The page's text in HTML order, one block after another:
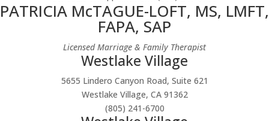
PATRICIA McTAGUE-LOFT, MS, LMFT,
FAPA, SAP
Licensed Marriage & Family Therapist
Westlake Village
5655 Lindero Canyon Road, Suite 621
Westlake Village, CA 91362
(805) 241-6700